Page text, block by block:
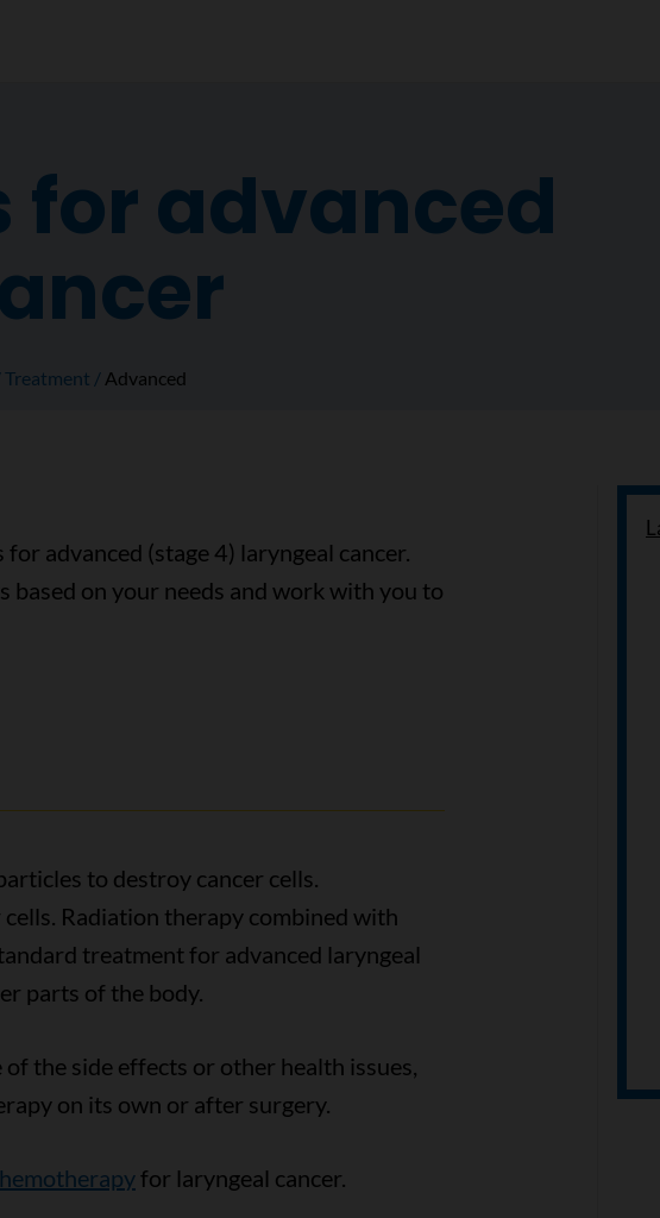
for advanced
Treatment Advanced
advanced (stage 4) laryngeal cancer.
based on your needs and work with you to
to destroy cancer cells.
Radiation therapy combined with
treatment for advanced laryngeal
parts of the body.
the side effects or other health issues,
on its own or after surgery.
for laryngeal cancer.